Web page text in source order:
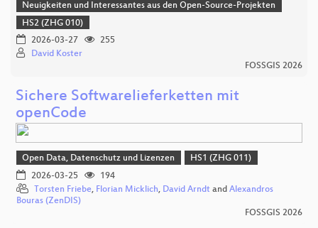
Neuigkeiten und Interessantes aus den Open-Source-Projekten
HS2 (ZHG 010)
2026-03-27
255
David Koster
FOSSGIS 2026
Sichere Softwarelieferketten mit
openCode
Open Data, Datenschutz und Lizenzen
HS1 (ZHG 011)
2026-03-25
194
Torsten Friebe, Florian Micklich, David Arndt and Alexandros
Bouras (ZenDIS)
FOSSGIS 2026